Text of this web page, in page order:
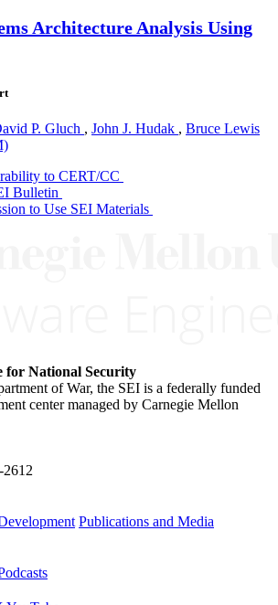
Architecture Analysis Using
P. Gluch , John J. Hudak , Bruce Lewis
to CERT/CC
Bulletin
to Use SEI Materials
for National Security
of War, the SEI is a federally funded
center managed by Carnegie Mellon
2612
Publications and Media